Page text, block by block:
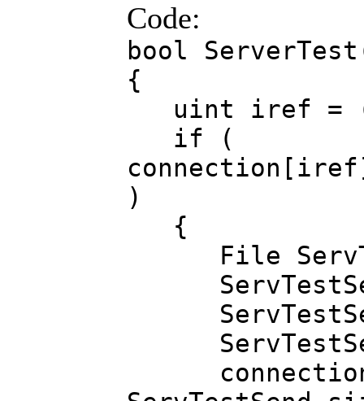
Code:
bool
{
uint iref =
if (
)
{
File